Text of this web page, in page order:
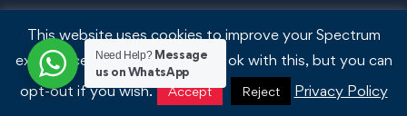
This website uses cookies to improve your Spectrum
experience. We'll assume you're ok with this, but you can
opt-out if you wish.
Accept Reject Privacy Policy
Need Help? Message
us on WhatsApp